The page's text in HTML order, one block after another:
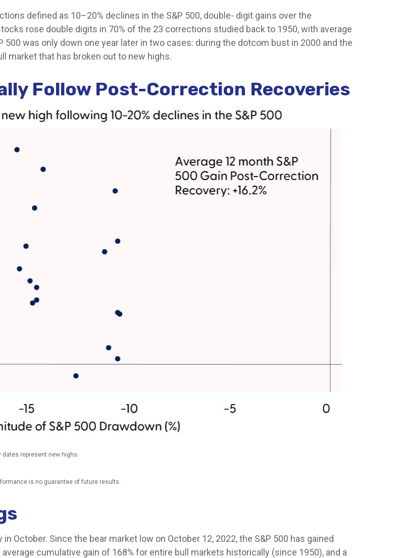
defined as 10–20% declines in the S&P 500, double- digit gains over the
rose double digits in 70% of the 23 corrections studied back to 1950, with average
500 was only down one year later in two cases: during the dotcom bust in 2000 and the
market that has broken out to new highs.
Follow Post-Correction Recoveries
represent new highs.
is no guarantee of future results.
October. Since the bear market low on October 12, 2022, the S&P 500 has gained
cumulative gain of 168% for entire bull markets historically (since 1950), and a